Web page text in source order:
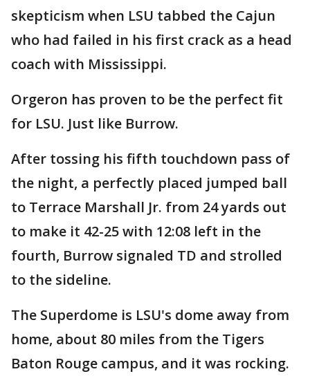
skepticism when LSU tabbed the Cajun
who had failed in his first crack as a head
coach with Mississippi.
Orgeron has proven to be the perfect fit
for LSU. Just like Burrow.
After tossing his fifth touchdown pass of
the night, a perfectly placed jumped ball
to Terrace Marshall Jr. from 24 yards out
to make it 42-25 with 12:08 left in the
fourth, Burrow signaled TD and strolled
to the sideline.
The Superdome is LSU's dome away from
home, about 80 miles from the Tigers
Baton Rouge campus, and it was rocking.